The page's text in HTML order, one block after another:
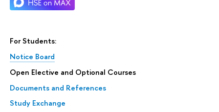
For Students:
Notice Board
Open Elective and Optional Courses
Documents and References
Study Exchange